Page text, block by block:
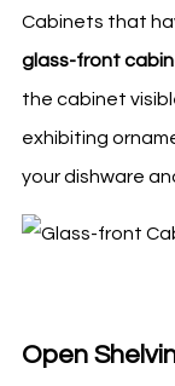
Cabinets that
glass-front
the cabinet
exhibiting
your dishware
Open